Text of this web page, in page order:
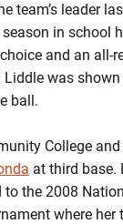
team’s leader
in school
and an
was
ball.
College
at third base.
to the 2008
where